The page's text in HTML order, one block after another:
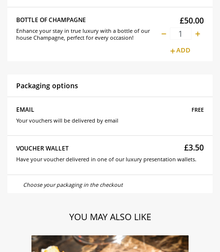
BOTTLE OF CHAMPAGNE £50.00
Enhance your stay in true luxury with a bottle of our
house Champagne, perfect for every occasion!
ADD
Packaging options
EMAIL free
Your vouchers will be delivered by email
VOUCHER WALLET £3.50
Have your voucher delivered in one of our luxury presentation wallets.
Choose your packaging in the checkout
YOU MAY ALSO LIKE